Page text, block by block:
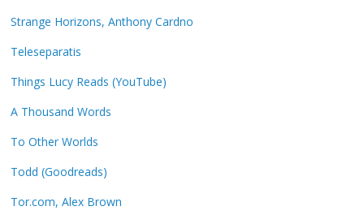
Strange Horizons, Anthony Cardno
Teleseparatis
Things Lucy Reads (YouTube)
A Thousand Words
To Other Worlds
Todd (Goodreads)
Tor.com, Alex Brown